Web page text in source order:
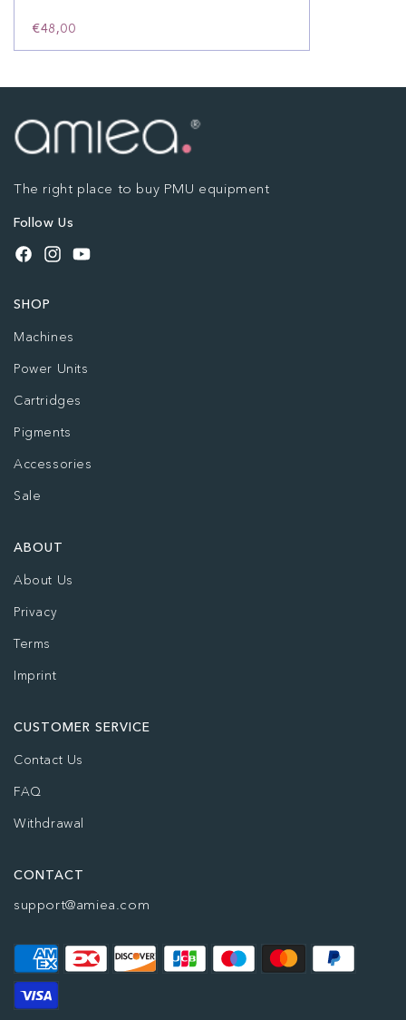
€48,00
The right place to buy PMU equipment
Follow Us
Facebook
InstagramYouTube
SHOP
Machines
Power Units
Cartridges
Pigments
Accessories
Sale
ABOUT
About Us
Privacy
Terms
Imprint
CUSTOMER SERVICE
Contact Us
FAQ
Withdrawal
CONTACT
support@amiea.com